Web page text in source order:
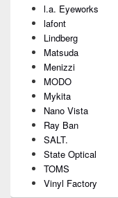
l.a. Eyeworks
lafont
Lindberg
Matsuda
Menizzi
MODO
Mykita
Nano Vista
Ray Ban
SALT.
State Optical
TOMS
Vinyl Factory